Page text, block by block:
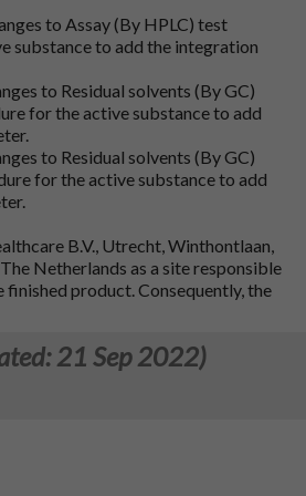
to Assay (By HPLC) test
substance to add the integration
to Residual solvents (By GC)
for the active substance to add
to Residual solvents (By GC)
for the active substance to add
B.V., Utrecht, Winthontlaan,
Netherlands as a site responsible
product. Consequently, the
21 Sep 2022)